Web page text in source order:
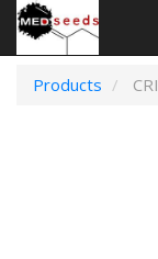
Products